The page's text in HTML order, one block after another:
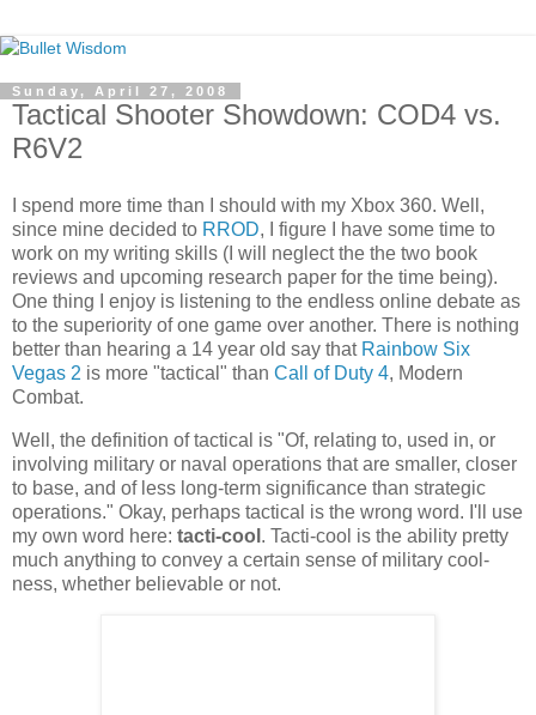
Sunday, April 27, 2008
Tactical Shooter Showdown: COD4 vs.
R6V2
I spend more time than I should with my Xbox 360. Well,
since mine decided to RROD, I figure I have some time to
work on my writing skills (I will neglect the the two book
reviews and upcoming research paper for the time being).
One thing I enjoy is listening to the endless online debate as
to the superiority of one game over another. There is nothing
better than hearing a 14 year old say that Rainbow Six
Vegas 2 is more "tactical" than Call of Duty 4, Modern
Combat.
Well, the definition of tactical is "Of, relating to, used in, or
involving military or naval operations that are smaller, closer
to base, and of less long-term significance than strategic
operations." Okay, perhaps tactical is the wrong word. I'll use
my own word here: tacti-cool . Tacti-cool is the ability pretty
much anything to convey a certain sense of military cool-
ness, whether believable or not.